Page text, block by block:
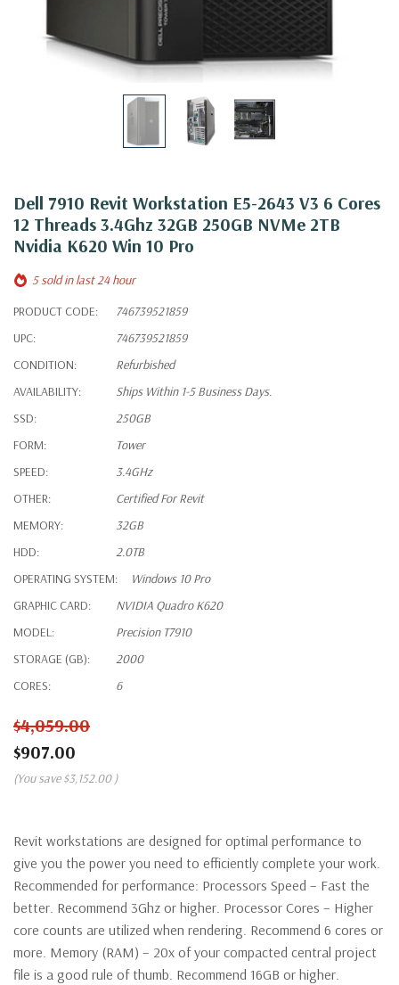
Dell 7910 Revit Workstation E5-2643 V3 6 Cores
12 Threads 3.4Ghz 32GB 250GB NVMe 2TB
Nvidia K620 Win 10 Pro
5 sold in last 24 hour
PRODUCT CODE:
746739521859
UPC:
746739521859
CONDITION:
Refurbished
AVAILABILITY:
Ships Within 1-5 Business Days.
SSD:
250GB
FORM:
Tower
SPEED:
3.4GHz
OTHER:
Certified For Revit
MEMORY:
32GB
HDD:
2.0TB
OPERATING SYSTEM:
Windows 10 Pro
GRAPHIC CARD:
NVIDIA Quadro K620
MODEL:
Precision T7910
STORAGE (GB):
2000
CORES:
6
$4,059.00
$907.00
(You save $3,152.00 )
Revit workstations are designed for optimal performance to
give you the power you need to efficiently complete your work.
Recommended for performance: Processors Speed – Fast the
better. Recommend 3Ghz or higher. Processor Cores – Higher
core counts are utilized when rendering. Recommend 6 cores or
more. Memory (RAM) – 20x of your compacted central project
file is a good rule of thumb. Recommend 16GB or higher.